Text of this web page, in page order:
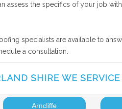
assess the specifics of your job
specialists are available to
a consultation.
SHIRE WE SERVICE
Arncliffe